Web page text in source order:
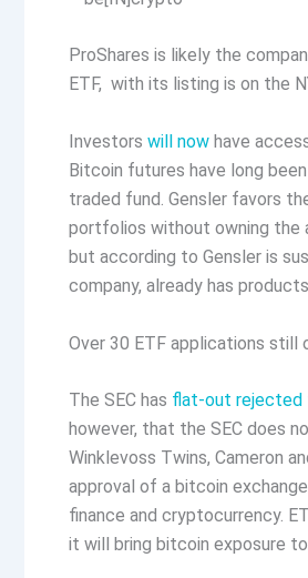
ProShares is likely the
ETF, with its listing is on the
Investors will now have
Bitcoin futures have long
traded fund. Gensler favors
portfolios without owning the
but according to Gensler is
company, already has
Over 30 ETF applications still
The SEC has flat-out rejected
however, that the SEC does
Winklevoss Twins, Cameron
approval of a bitcoin
finance and cryptocurrency.
it will bring bitcoin exposure